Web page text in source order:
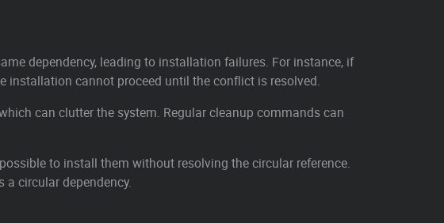
dependency, leading to installation failures. For instance, if
installation cannot proceed until the conflict is resolved.
can clutter the system. Regular cleanup commands can
to install them without resolving the circular reference.
a circular dependency.